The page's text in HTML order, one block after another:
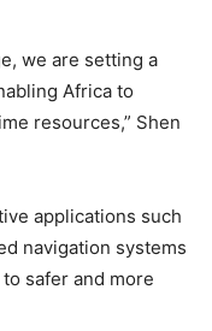
we are setting a
Africa to
resources,” Shen
applications such
navigation systems
safer and more